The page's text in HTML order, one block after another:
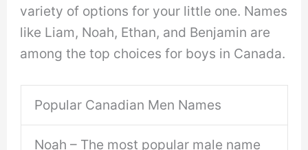
variety of options for your little one. Names
like Liam, Noah, Ethan, and Benjamin are
among the top choices for boys in Canada.
Popular Canadian Men Names
Noah – The most popular male name